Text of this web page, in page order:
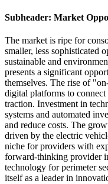
Subheader: Market
The market is ripe for
smaller, less sophisticated
sustainable and
presents a significant
themselves. The rise of
digital platforms to
traction. Investment in
systems and automated
and reduce costs. The
driven by the electric
niche for providers with
forward-thinking provider
technology for perimeter
itself as a leader in